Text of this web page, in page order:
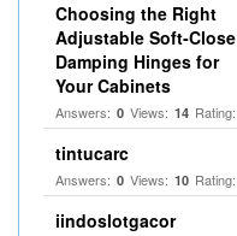
Choosing the Right
Adjustable Soft‑Close
Damping Hinges for
Your Cabinets
Answers: 0 Views: 14 Rating:
tintucarc
Answers: 0 Views: 10 Rating:
iindoslotgacor